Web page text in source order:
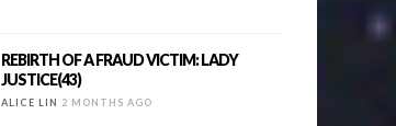
REBIRTH OF A FRAUD VICTIM: LADY
JUSTICE(43)
ALICE LIN 2 MONTHS AGO